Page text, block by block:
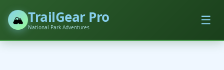
🏔️ TrailGear Pro
National Park Adventures ☰